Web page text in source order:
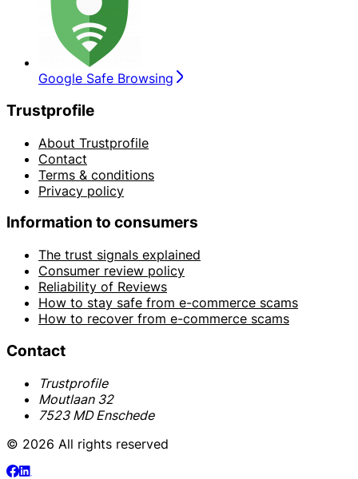
Google Safe Browsing
Trustprofile
About Trustprofile
Contact
Terms & conditions
Privacy policy
Information to consumers
The trust signals explained
Consumer review policy
Reliability of Reviews
How to stay safe from e-commerce scams
How to recover from e-commerce scams
Contact
Trustprofile
Moutlaan 32
7523 MD Enschede
© 2026 All rights reserved